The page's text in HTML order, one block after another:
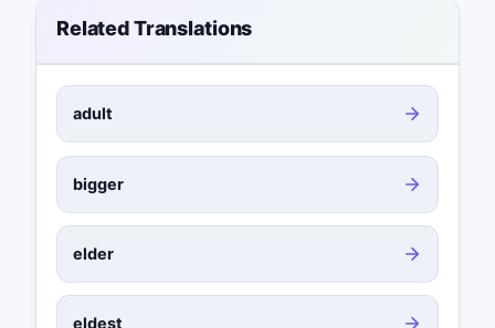
Related Translations
adult
bigger
elder
eldest